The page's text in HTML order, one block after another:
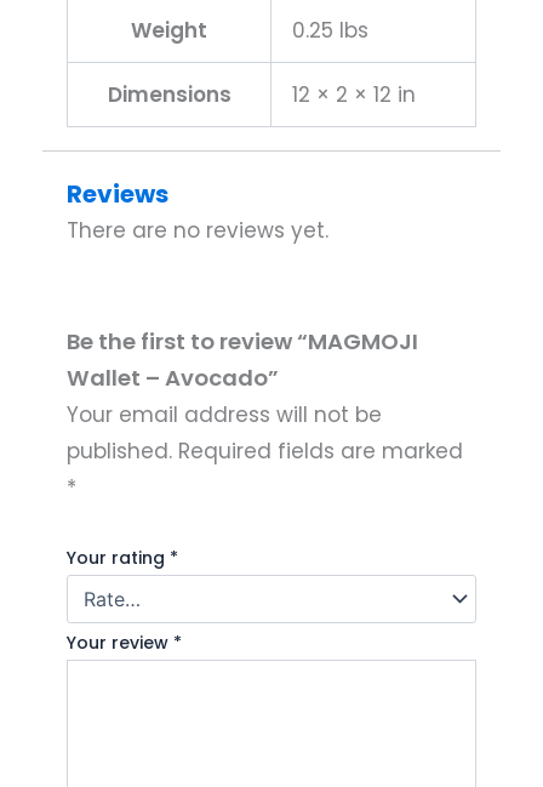
Weight 0.25 lbs
Dimensions 12 × 2 × 12 in
Reviews
There are no reviews yet.
Be the first to review “MAGMOJI
Wallet – Avocado”
Your email address will not be
published. Required fields are marked
*
Your rating *
Your review *